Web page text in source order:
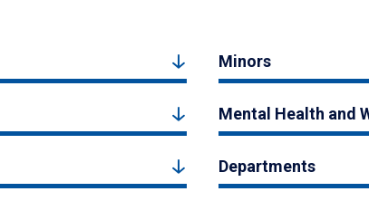
Minors
Mental Health and
Departments